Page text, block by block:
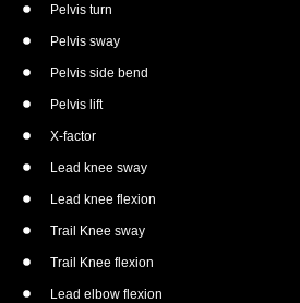
Pelvis turn
Pelvis sway
Pelvis side bend
Pelvis lift
X-factor
Lead knee sway
Lead knee flexion
Trail Knee sway
Trail Knee flexion
Lead elbow flexion